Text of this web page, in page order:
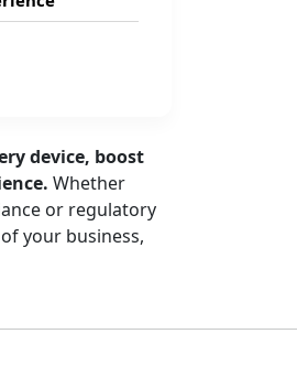
device, boost
Whether
or regulatory
your business,